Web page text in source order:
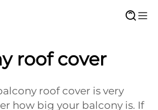
roof cover
roof cover is very
how big your balcony is. If